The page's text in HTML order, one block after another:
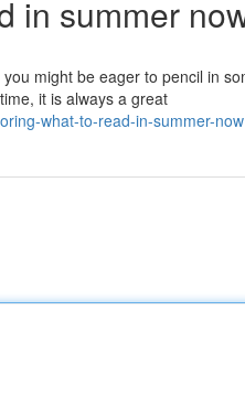
in summer
might be eager to pencil in
it is always a great
what-to-read-in-summer-now